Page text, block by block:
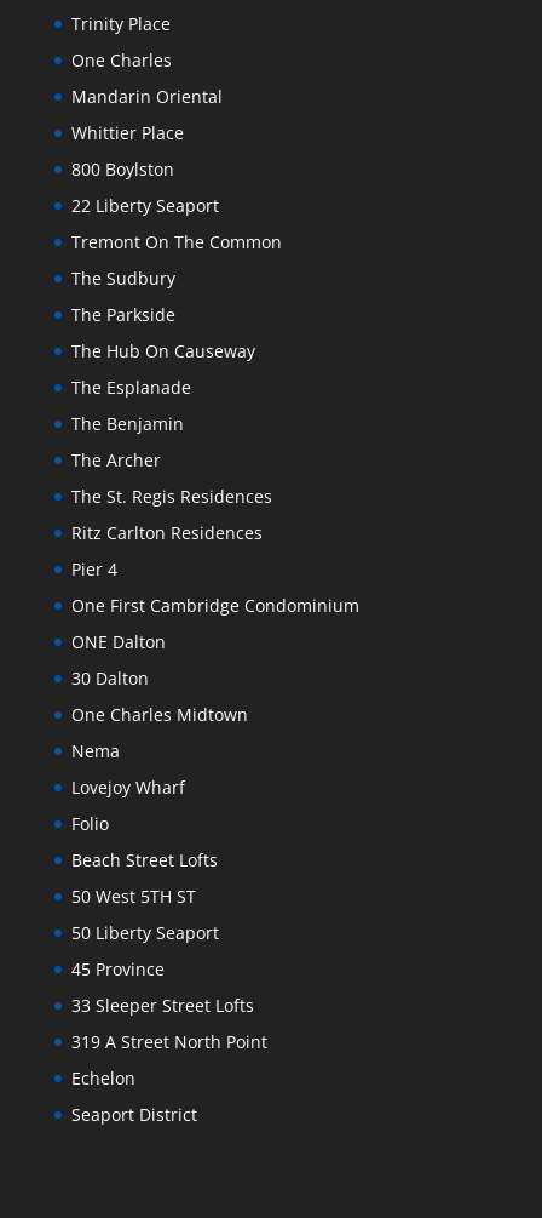
Trinity Place
One Charles
Mandarin Oriental
Whittier Place
800 Boylston
22 Liberty Seaport
Tremont On The Common
The Sudbury
The Parkside
The Hub On Causeway
The Esplanade
The Benjamin
The Archer
The St. Regis Residences
Ritz Carlton Residences
Pier 4
One First Cambridge Condominium
ONE Dalton
30 Dalton
One Charles Midtown
Nema
Lovejoy Wharf
Folio
Beach Street Lofts
50 West 5TH ST
50 Liberty Seaport
45 Province
33 Sleeper Street Lofts
319 A Street North Point
Echelon
Seaport District